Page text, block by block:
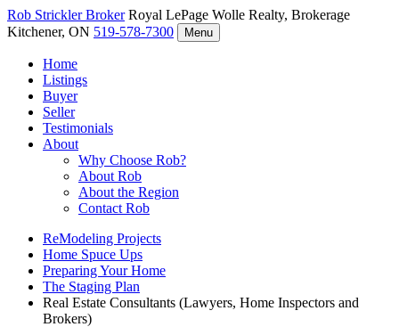
Rob StricklerBroker Royal LePage Wolle Realty, Brokerage
Kitchener, ON 519-578-7300 Menu
Home
Listings
Buyer
Seller
Testimonials
About
Why Choose Rob?
About Rob
About the Region
Contact Rob
ReModeling Projects
Home Spuce Ups
Preparing Your Home
The Staging Plan
Real Estate Consultants (Lawyers, Home Inspectors and
Brokers)